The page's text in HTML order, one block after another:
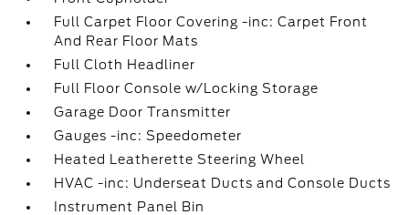
Full Carpet Floor Covering -inc: Carpet Front
And Rear Floor Mats
Full Cloth Headliner
Full Floor Console w/Locking Storage
Garage Door Transmitter
Gauges -inc: Speedometer
Heated Leatherette Steering Wheel
HVAC -inc: Underseat Ducts and Console Ducts
Instrument Panel Bin